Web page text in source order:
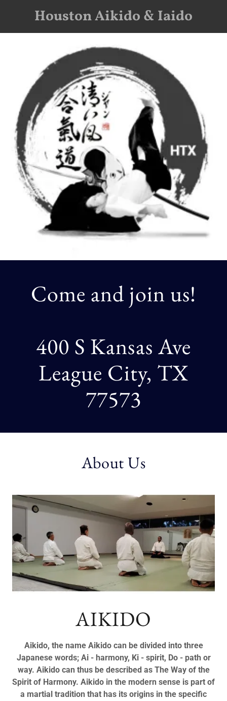
Houston Aikido & Iaido
Come and join us!
400 S Kansas Ave
League City, TX
77573
About Us
AIKIDO
Aikido, the name Aikido can be divided into three
Japanese words; Ai - harmony, Ki - spirit, Do - path or
way. Aikido can thus be described as The Way of the
Spirit of Harmony. Aikido in the modern sense is part of
a martial tradition that has its origins in the specific